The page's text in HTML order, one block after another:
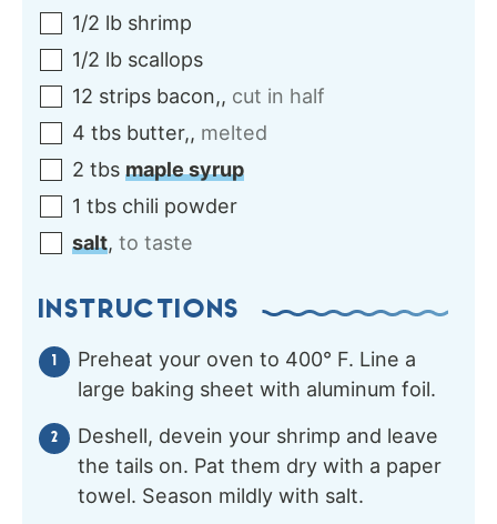
1/2 lb shrimp
1/2 lb scallops
12 strips bacon,, cut in half
4 tbs butter,, melted
2 tbs maple syrup
1 tbs chili powder
salt, to taste
INSTRUCTIONS
Preheat your oven to 400° F. Line a
large baking sheet with aluminum foil.
Deshell, devein your shrimp and leave
the tails on. Pat them dry with a paper
towel. Season mildly with salt.